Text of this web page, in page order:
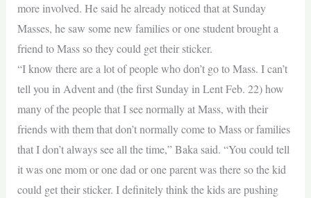
more involved. He said he already noticed that at Sunday
Masses, he saw some new families or one student brought a
friend to Mass so they could get their sticker.
“I know there are a lot of people who don’t go to Mass. I can’t
tell you in Advent and (the first Sunday in Lent Feb. 22) how
many of the people that I see normally at Mass, with their
friends with them that don’t normally come to Mass or families
that I don’t always see all the time,” Baka said. “You could tell
it was one mom or one dad or one parent was there so the kid
could get their sticker. I definitely think the kids are pushing